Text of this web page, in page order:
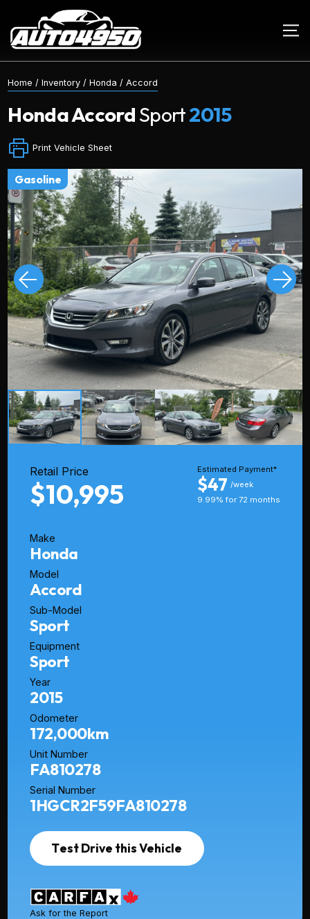
Home / Inventory / Honda / Accord
HondaAccordSport2015
Print Vehicle Sheet
gasoline
Retail Price
$10,995
Estimated Payment*
$47 /week
9.99% for 72 months
Make
Honda
Model
Accord
Sub-Model
Sport
Equipment
Sport
Year
2015
Odometer
172,000km
Unit Number
FA810278
Serial Number
1HGCR2F59FA810278
Test Drive this Vehicle
Ask for the Report